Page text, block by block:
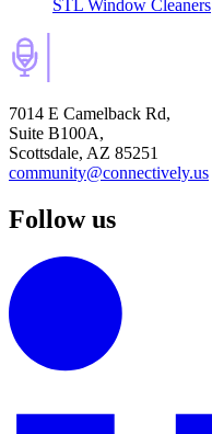
STL Window Cleaners
7014 E Camelback Rd,
Suite B100A,
Scottsdale, AZ 85251
community@connectively.us
Follow us